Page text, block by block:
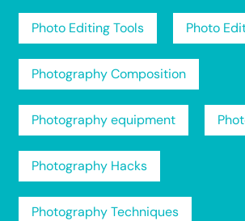
Photo Editing Tools Photo
Photography Composition
Photography equipment
Photography Hacks
Photography Techniques